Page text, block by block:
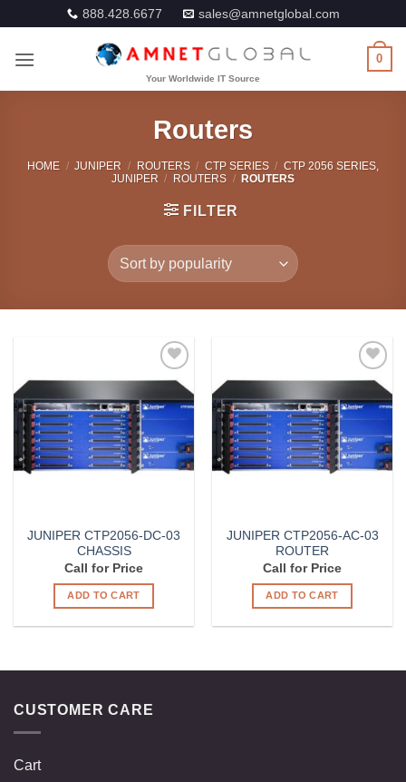
content
888.428.6677 sales@amnetglobal.com
0
Routers
HOME / JUNIPER / ROUTERS / CTP SERIES / CTP 2056 SERIES,
JUNIPER / ROUTERS / ROUTERS
FILTER
Add to
JUNIPER CTP2056-DC-03
CHASSIS
Call for Price
ADD TO CART
Add to
JUNIPER CTP2056-AC-03
ROUTER
Call for Price
ADD TO CART
CUSTOMER CARE
Cart